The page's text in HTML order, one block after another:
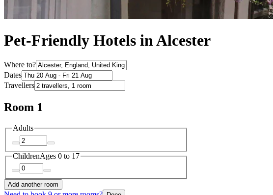
Pet-Friendly Hotels in Alcester
Where to?
Dates
Travellers
Room 1
Adults
ChildrenAges 0 to 17
Add another room